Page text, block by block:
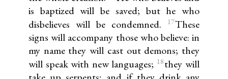
is baptized will be saved; but he who
disbelieves will be condemned.
17These
signs will accompany those who believe: in
my name they will cast out demons; they
will speak with new languages; 18they will